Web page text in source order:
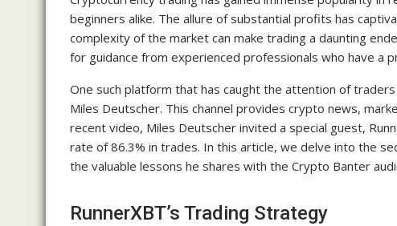
beginners alike. The allure of substantial profits has
complexity of the market can make trading a daunting
for guidance from experienced professionals who have a
One such platform that has caught the attention of
Miles Deutscher. This channel provides crypto news,
recent video, Miles Deutscher invited a special guest,
rate of 86.3% in trades. In this article, we delve into the
the valuable lessons he shares with the Crypto Banter
RunnerXBT’s Trading Strategy